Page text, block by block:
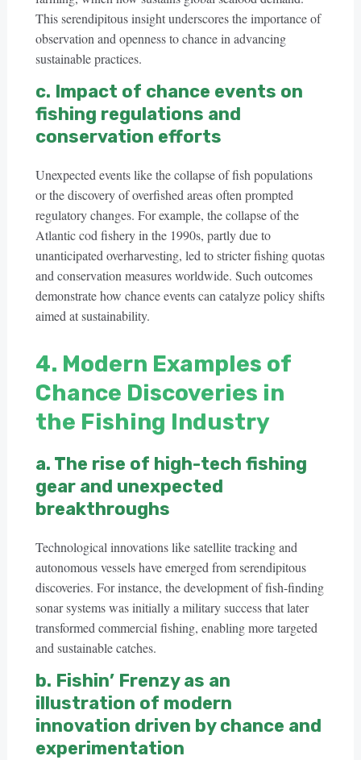
This serendipitous insight underscores the importance of
observation and openness to chance in advancing
sustainable practices.
c. Impact of chance events on
fishing regulations and
conservation efforts
Unexpected events like the collapse of fish populations
or the discovery of overfished areas often prompted
regulatory changes. For example, the collapse of the
Atlantic cod fishery in the 1990s, partly due to
unanticipated overharvesting, led to stricter fishing quotas
and conservation measures worldwide. Such outcomes
demonstrate how chance events can catalyze policy shifts
aimed at sustainability.
4. Modern Examples of
Chance Discoveries in
the Fishing Industry
a. The rise of high-tech fishing
gear and unexpected
breakthroughs
Technological innovations like satellite tracking and
autonomous vessels have emerged from serendipitous
discoveries. For instance, the development of fish-finding
sonar systems was initially a military success that later
transformed commercial fishing, enabling more targeted
and sustainable catches.
b. Fishin’ Frenzy as an
illustration of modern
innovation driven by chance and
experimentation